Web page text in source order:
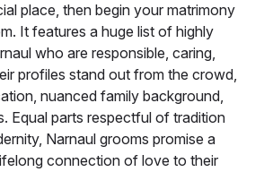
place, then begin your matrimony
It features a huge list of highly
who are responsible, caring,
profiles stand out from the crowd,
nuanced family background,
Equal parts respectful of tradition
Narnaul grooms promise a
connection of love to their